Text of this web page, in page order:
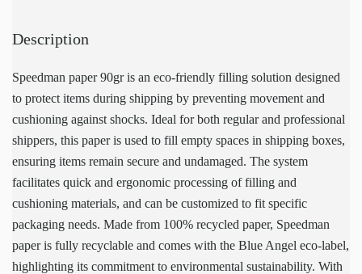
Description
Speedman paper 90gr is an eco-friendly filling solution designed
to protect items during shipping by preventing movement and
cushioning against shocks. Ideal for both regular and professional
shippers, this paper is used to fill empty spaces in shipping boxes,
ensuring items remain secure and undamaged. The system
facilitates quick and ergonomic processing of filling and
cushioning materials, and can be customized to fit specific
packaging needs. Made from 100% recycled paper, Speedman
paper is fully recyclable and comes with the Blue Angel eco-label,
highlighting its commitment to environmental sustainability. With